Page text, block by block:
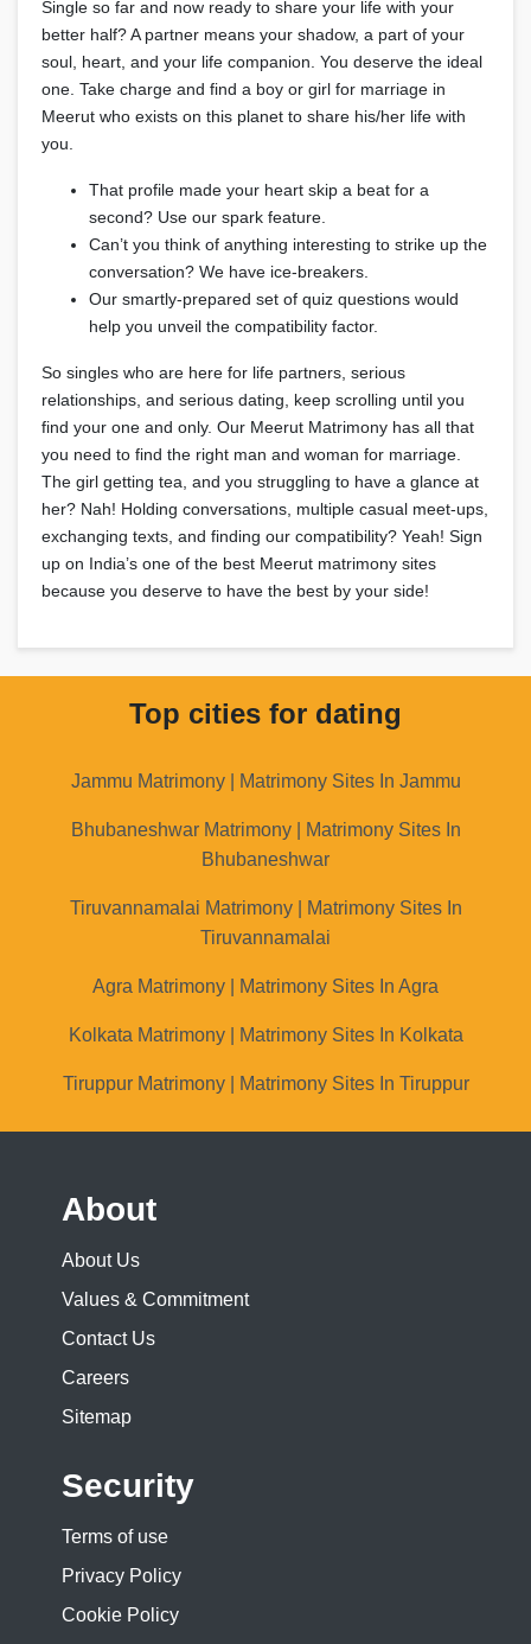
Single so far and now ready to share your life with your
better half? A partner means your shadow, a part of your
soul, heart, and your life companion. You deserve the ideal
one. Take charge and find a boy or girl for marriage in
Meerut who exists on this planet to share his/her life with
you.
That profile made your heart skip a beat for a
second? Use our spark feature.
Can’t you think of anything interesting to strike up the
conversation? We have ice-breakers.
Our smartly-prepared set of quiz questions would
help you unveil the compatibility factor.
So singles who are here for life partners, serious
relationships, and serious dating, keep scrolling until you
find your one and only. Our Meerut Matrimony has all that
you need to find the right man and woman for marriage.
The girl getting tea, and you struggling to have a glance at
her? Nah! Holding conversations, multiple casual meet-ups,
exchanging texts, and finding our compatibility? Yeah! Sign
up on India’s one of the best Meerut matrimony sites
because you deserve to have the best by your side!
Top cities for dating
Jammu Matrimony | Matrimony Sites In Jammu
Bhubaneshwar Matrimony | Matrimony Sites In
Bhubaneshwar
Tiruvannamalai Matrimony | Matrimony Sites In
Tiruvannamalai
Agra Matrimony | Matrimony Sites In Agra
Kolkata Matrimony | Matrimony Sites In Kolkata
Tiruppur Matrimony | Matrimony Sites In Tiruppur
About
About Us
Values & Commitment
Contact Us
Careers
Sitemap
Security
Terms of use
Privacy Policy
Cookie Policy